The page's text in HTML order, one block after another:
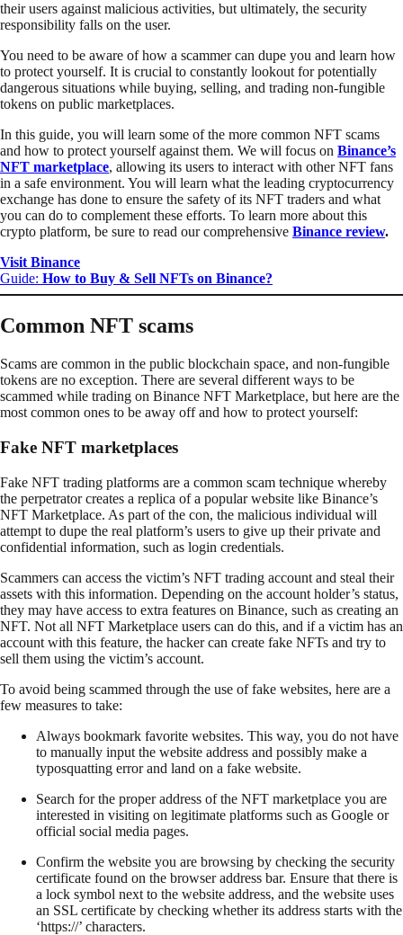
their users against malicious activities, but ultimately, the security
responsibility falls on the user.
You need to be aware of how a scammer can dupe you and learn how
to protect yourself. It is crucial to constantly lookout for potentially
dangerous situations while buying, selling, and trading non-fungible
tokens on public marketplaces.
In this guide, you will learn some of the more common NFT scams
and how to protect yourself against them. We will focus on Binance’s
NFT marketplace, allowing its users to interact with other NFT fans
in a safe environment. You will learn what the leading cryptocurrency
exchange has done to ensure the safety of its NFT traders and what
you can do to complement these efforts. To learn more about this
crypto platform, be sure to read our comprehensive Binance review.
Visit Binance
Guide: How to Buy & Sell NFTs on Binance?
Common NFT scams
Scams are common in the public blockchain space, and non-fungible
tokens are no exception. There are several different ways to be
scammed while trading on Binance NFT Marketplace, but here are the
most common ones to be away off and how to protect yourself:
Fake NFT marketplaces
Fake NFT trading platforms are a common scam technique whereby
the perpetrator creates a replica of a popular website like Binance’s
NFT Marketplace. As part of the con, the malicious individual will
attempt to dupe the real platform’s users to give up their private and
confidential information, such as login credentials.
Scammers can access the victim’s NFT trading account and steal their
assets with this information. Depending on the account holder’s status,
they may have access to extra features on Binance, such as creating an
NFT. Not all NFT Marketplace users can do this, and if a victim has an
account with this feature, the hacker can create fake NFTs and try to
sell them using the victim’s account.
To avoid being scammed through the use of fake websites, here are a
few measures to take:
Always bookmark favorite websites. This way, you do not have
to manually input the website address and possibly make a
typosquatting error and land on a fake website.
Search for the proper address of the NFT marketplace you are
interested in visiting on legitimate platforms such as Google or
official social media pages.
Confirm the website you are browsing by checking the security
certificate found on the browser address bar. Ensure that there is
a lock symbol next to the website address, and the website uses
an SSL certificate by checking whether its address starts with the
‘https://’ characters.